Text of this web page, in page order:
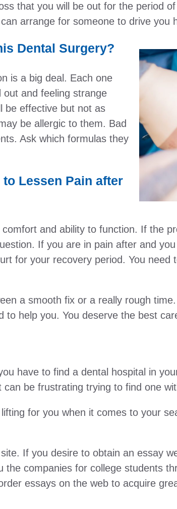
that you will be out for the period
arrange for someone to drive you
Dental Surgery?
is a big deal. Each one
out and feeling strange
be effective but not as
be allergic to them. Bad
Ask which formulas they
Lessen Pain after
and ability to function. If the
If you are in pain after and
for your recovery period. You need
a smooth fix or a really rough
help you. You deserve the best
have to find a dental hospital in
be frustrating trying to find one
for you when it comes to your
If you desire to obtain an essay
companies for college students
essays on the web to acquire